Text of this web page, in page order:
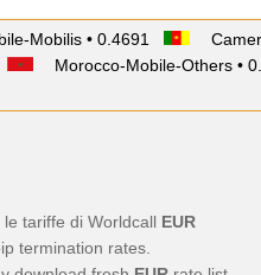
Mobilis • 0.4691
Morocco-Mobile-Others •
tariffe di Worldcall EUR
termination rates.